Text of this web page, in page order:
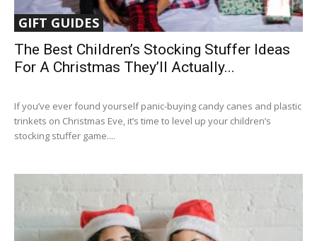
GIFT GUIDES
The Best Children’s Stocking Stuffer Ideas
For A Christmas They’ll Actually...
If you’ve ever found yourself panic-buying candy canes and plastic
trinkets on Christmas Eve, it’s time to level up your children’s
stocking stuffer game....